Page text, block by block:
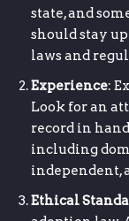
state, and
should stay
laws and
Experience:
Look for an
record in
including
independent,
Ethical